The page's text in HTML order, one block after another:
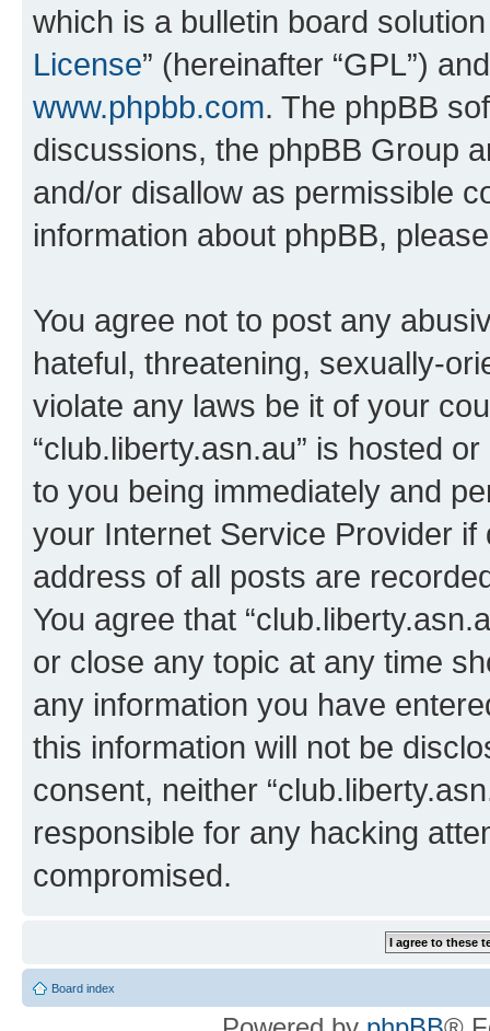
which is a bulletin board
License” (hereinafter “GPL”)
www.phpbb.com. The phpBB
discussions, the phpBB Group
and/or disallow as permissible
information about phpBB,
You agree not to post any
hateful, threatening, sexually-
violate any laws be it of your
“club.liberty.asn.au” is hosted
to you being immediately and
your Internet Service Provider
address of all posts are
You agree that
or close any topic at any time
any information you have
this information will not be
consent, neither
responsible for any hacking
compromised.
Board index